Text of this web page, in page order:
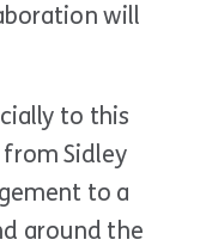
will
to this
Sidley
to a
around the